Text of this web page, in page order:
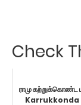
Check
ராமு கற்றுக்கொண்ட
Karrukkonda